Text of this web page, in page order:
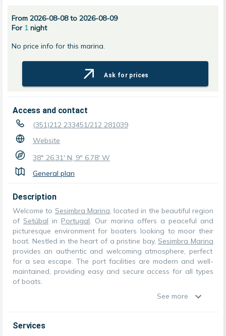
From 2026-08-08 to 2026-08-09
For 1 night
No price info for this marina.
Ask for prices
Access and contact
(351)212 233451/212 281039
Website
38° 26.31' N, 9° 6.78' W
General plan
Description
Welcome to Sesimbra Marina, located in the beautiful region
of Setúbal in Portugal. Our marina offers a peaceful and
picturesque environment for boaters looking to moor their
boat. Nestled in the heart of a pristine bay, Sesimbra Marina
provides an authentic and welcoming atmosphere, perfect
for a sea escape. The port facilities are modern and well-
maintained, providing easy and secure access for all types
of boats.
See more
Services